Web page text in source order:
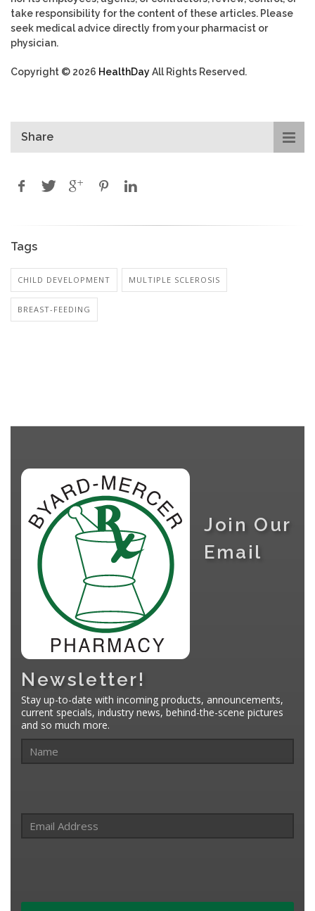
take responsibility for the content of these articles. Please
seek medical advice directly from your pharmacist or
physician.
Copyright © 2026 HealthDayAll Rights Reserved.
Share
Tags
CHILD DEVELOPMENT MULTIPLE SCLEROSIS
BREAST-FEEDING
Join Our
Email
Newsletter!
Stay up-to-date with incoming products, announcements,
current specials, industry news, behind-the-scene pictures
and so much more.